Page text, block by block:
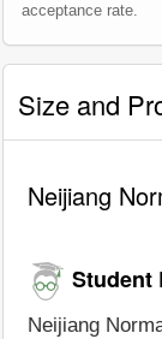
acceptance rate.
Size and
Neijiang
Student
Neijiang